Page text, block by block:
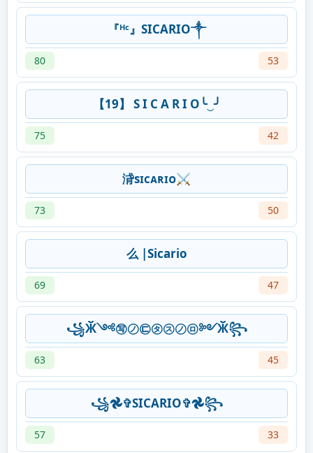
『ᴴᶜ』SICARIO༒
80 53
【19】 S I C A R I O╰‿╯
75 42
浳sɪᴄᴀʀɪᴏ⚔
73 50
么 |Sicario
69 47
꧁Ӂ༺㊢㋨㉢㋟㋜㋨㋺༻Ӂ꧂
63 45
꧁𖣘✞SICARIO✞𖣘꧂
57 33